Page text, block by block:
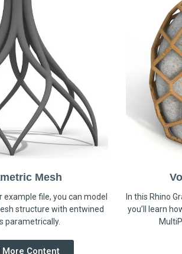
Mesh
example file, you can model
structure with entwined
parametrically.
In this Rhino
you’ll learn
More Content